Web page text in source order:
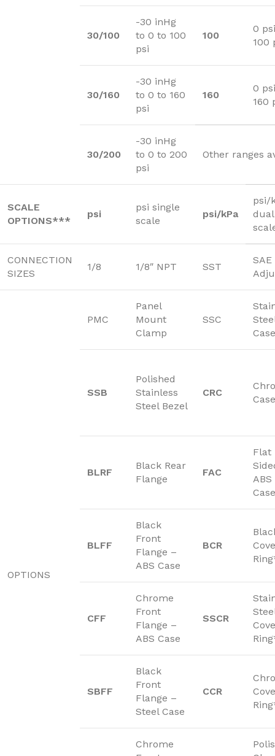
30/100
-30 inHg
to 0 to 100
psi
100
0
100
30/160
-30 inHg
to 0 to 160
psi
160
0
160
30/200
-30 inHg
to 0 to 200
psi
Other ranges
SCALE
OPTIONS***
psi
psi single
scale
psi/kPa
psi/
dual
CONNECTION
SIZES
1/8 1/8″ NPT SST
OPTIONS
PMC
Panel
Mount
Clamp
SSC
Case
SSB
Polished
Stainless
Steel Bezel
CRC
Case
BLRF
Black Rear
Flange
FAC
Flat
ABS
Case
BLFF
Black
Front
Flange –
ABS Case
BCR
CFF
Chrome
Front
Flange –
ABS Case
SSCR
SBFF
Black
Front
Flange –
Steel Case
CCR
Chrome